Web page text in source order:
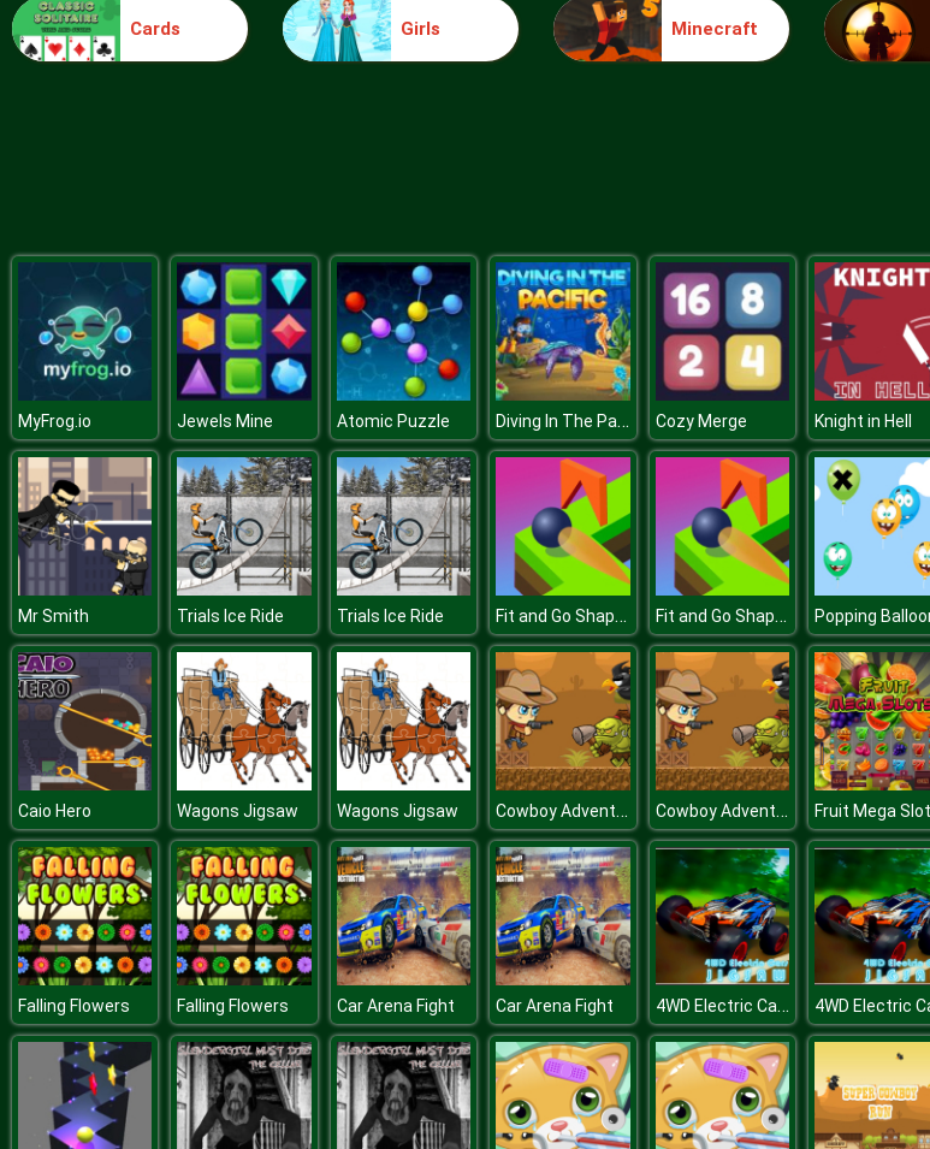
Cards Girls Minecraft
MyFrog.io Jewels Mine Atomic Puzzle Diving In The Pacific Cozy Merge Knight in Hell
Mr Smith Trials Ice Ride Trials Ice Ride Fit and Go Shape Puzzle Fit and Go Shape Puzzle Popping
Caio Hero Wagons Jigsaw Wagons Jigsaw Cowboy Adventures Cowboy Adventures Fruit Mega
Falling Flowers Falling Flowers Car Arena Fight Car Arena Fight 4WD Electric Cars Jigsaw